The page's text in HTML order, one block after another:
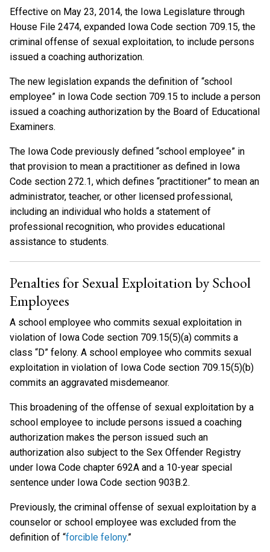
Effective on May 23, 2014, the Iowa Legislature through
House File 2474, expanded Iowa Code section 709.15, the
criminal offense of sexual exploitation, to include persons
issued a coaching authorization.
The new legislation expands the definition of “school
employee” in Iowa Code section 709.15 to include a person
issued a coaching authorization by the Board of Educational
Examiners.
The Iowa Code previously defined “school employee” in
that provision to mean a practitioner as defined in Iowa
Code section 272.1, which defines “practitioner” to mean an
administrator, teacher, or other licensed professional,
including an individual who holds a statement of
professional recognition, who provides educational
assistance to students.
Penalties for Sexual Exploitation by School
Employees
A school employee who commits sexual exploitation in
violation of Iowa Code section 709.15(5)(a) commits a
class “D” felony. A school employee who commits sexual
exploitation in violation of Iowa Code section 709.15(5)(b)
commits an aggravated misdemeanor.
This broadening of the offense of sexual exploitation by a
school employee to include persons issued a coaching
authorization makes the person issued such an
authorization also subject to the Sex Offender Registry
under Iowa Code chapter 692A and a 10-year special
sentence under Iowa Code section 903B.2.
Previously, the criminal offense of sexual exploitation by a
counselor or school employee was excluded from the
definition of “forcible felony.”